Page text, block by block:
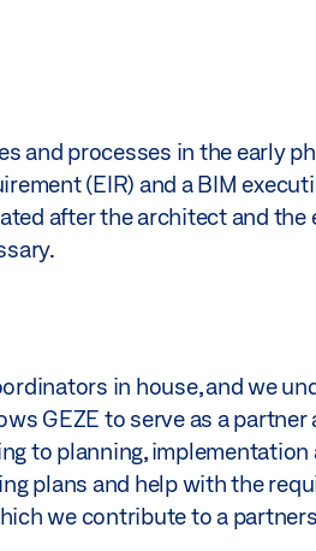
and processes in the early
(EIR) and a BIM
after the architect and the
in house, and we
GEZE to serve as a
to planning, implementation
plans and help with the
we contribute to a